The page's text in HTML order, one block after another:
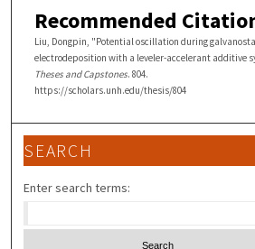
Recommended
Liu, Dongpin, "Potential oscillation during
electrodeposition with a leveler-accelerant additive
Theses and Capstones. 804.
https://scholars.unh.edu/thesis/804
SEARCH
Enter search terms: